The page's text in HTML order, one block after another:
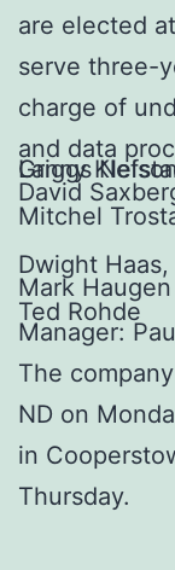
are elected
serve three-
charge of
and data
Griggs
Lanny
David
Mitchel
Dwight
Mark Haugen
Ted Rohde
Manager:
The
ND on
in
Thursday.